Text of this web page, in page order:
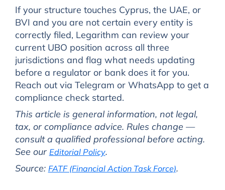
If your structure touches Cyprus, the UAE, or
BVI and you are not certain every entity is
correctly filed, Legarithm can review your
current UBO position across all three
jurisdictions and flag what needs updating
before a regulator or bank does it for you.
Reach out via Telegram or WhatsApp to get a
compliance check started.
This article is general information, not legal,
tax, or compliance advice. Rules change —
consult a qualified professional before acting.
See our Editorial Policy.
Source: FATF (Financial Action Task Force).